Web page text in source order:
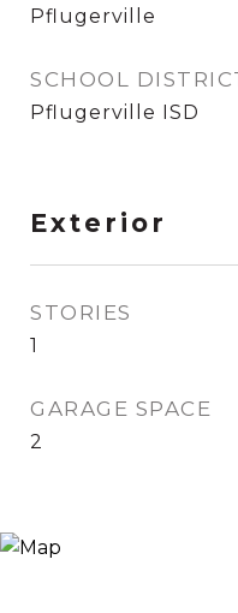
Pflugerville
SCHOOL
Pflugerville ISD
Exterior
STORIES
1
GARAGE SPACE
2